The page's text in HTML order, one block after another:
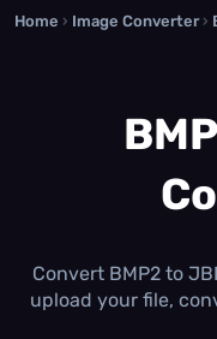
Home › Image Converter ›
Convert BMP2 to
upload your file,